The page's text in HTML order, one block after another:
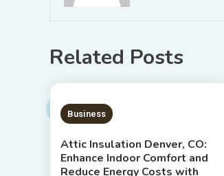
Related Posts
7 MINS READ
Business
Attic Insulation Denver, CO:
Enhance Indoor Comfort and
Reduce Energy Costs with